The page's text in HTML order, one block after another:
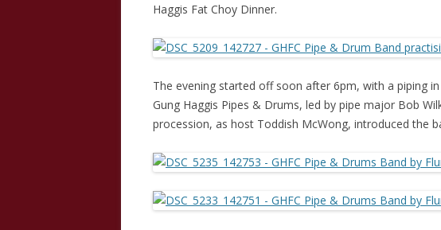
Haggis Fat Choy Dinner.
The evening started off soon after 6pm, with a piping
Gung Haggis Pipes & Drums, led by pipe major Bob
procession, as host Toddish McWong, introduced the